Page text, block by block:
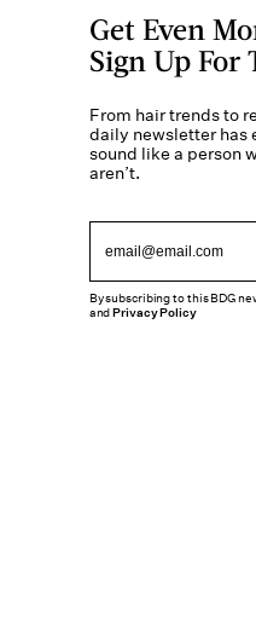
Get Even
Sign Up For
From hair trends to
daily newsletter has
sound like a person
aren’t.
By subscribing to this BDG
andPrivacy Policy